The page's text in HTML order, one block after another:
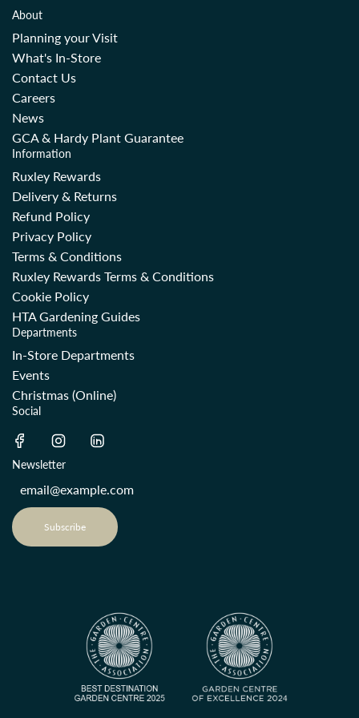
About
Planning your Visit
What's In-Store
Contact Us
Careers
News
GCA & Hardy Plant Guarantee
Information
Ruxley Rewards
Delivery & Returns
Refund Policy
Privacy Policy
Terms & Conditions
Ruxley Rewards Terms & Conditions
Cookie Policy
HTA Gardening Guides
Departments
In-Store Departments
Events
Christmas (Online)
Social
Newsletter
Subscribe